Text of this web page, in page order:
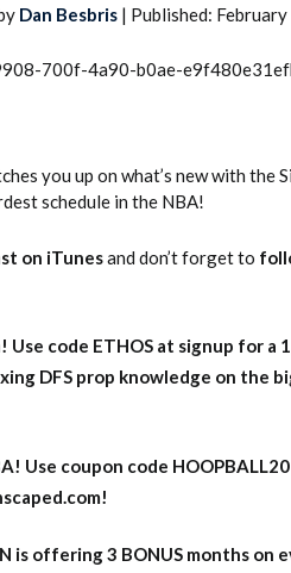
Dan Besbris | Published:
700f-4a90-b0ae-
you up on what’s new with the
schedule in the NBA!
on iTunesand don’t forget to
code ETHOS at signup for a
DFS prop knowledge on the
Use coupon code
is offering 3 BONUS months on